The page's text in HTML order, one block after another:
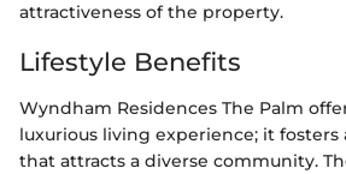
attractiveness of the property.
Lifestyle Benefits
Wyndham Residences The Palm
luxurious living experience; it fosters
that attracts a diverse community.